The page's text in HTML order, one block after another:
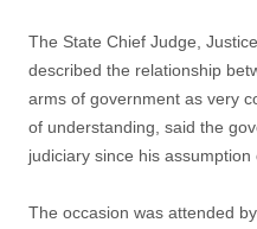
The State Chief Judge,
described the relationship
arms of government as very
of understanding, said the
judiciary since his assumption
The occasion was attended